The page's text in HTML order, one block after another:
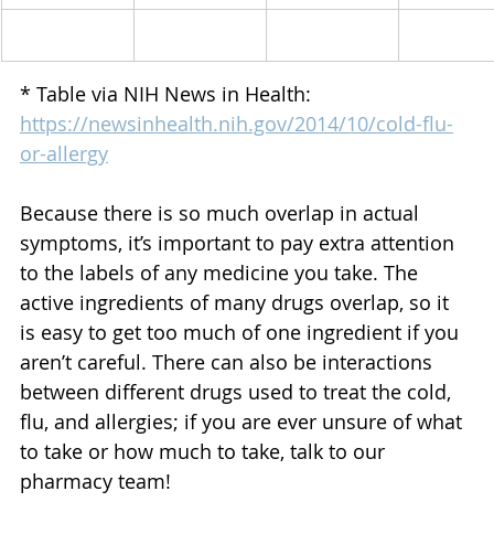
* Table via NIH News in Health:
https://newsinhealth.nih.gov/2014/10/cold-flu-
or-allergy
Because there is so much overlap in actual
symptoms, it’s important to pay extra attention
to the labels of any medicine you take. The
active ingredients of many drugs overlap, so it
is easy to get too much of one ingredient if you
aren’t careful. There can also be interactions
between different drugs used to treat the cold,
flu, and allergies; if you are ever unsure of what
to take or how much to take, talk to our
pharmacy team!